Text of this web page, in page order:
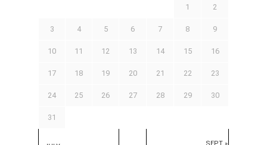
1 2
3 4 5 6 7 8 9
10 11 12 13 14 15 16
17 18 19 20 21 22 23
24 25 26 27 28 29 30
31